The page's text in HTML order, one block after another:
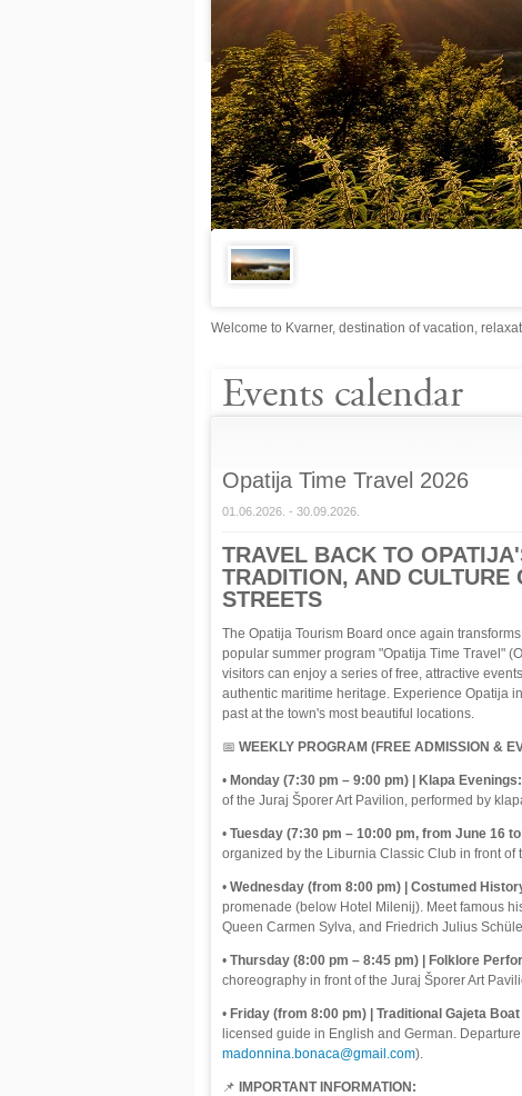
Welcome to Kvarner, destination of vacation,
Events calendar
Opatija Time Travel 2026
01.06.2026. - 30.09.2026.
TRAVEL BACK TO
TRADITION, AND
STREETS
The Opatija Tourism Board once again
popular summer program "Opatija Time Travel"
visitors can enjoy a series of free, attractive
authentic maritime heritage. Experience Opatija
past at the town's most beautiful locations.
📅 WEEKLY PROGRAM (FREE ADMISSION &
• Monday (7:30 pm – 9:00 pm) | Klapa Evenings:
of the Juraj Šporer Art Pavilion, performed by
• Tuesday (7:30 pm – 10:00 pm, from June 16
organized by the Liburnia Classic Club in front of
• Wednesday (from 8:00 pm) | Costumed
promenade (below Hotel Milenij). Meet famous
Queen Carmen Sylva, and Friedrich Julius
• Thursday (8:00 pm – 8:45 pm) | Folklore
choreography in front of the Juraj Šporer Art
• Friday (from 8:00 pm) | Traditional Gajeta Boat
licensed guide in English and German.
madonnina.bonaca@gmail.com).
📌 IMPORTANT INFORMATION: